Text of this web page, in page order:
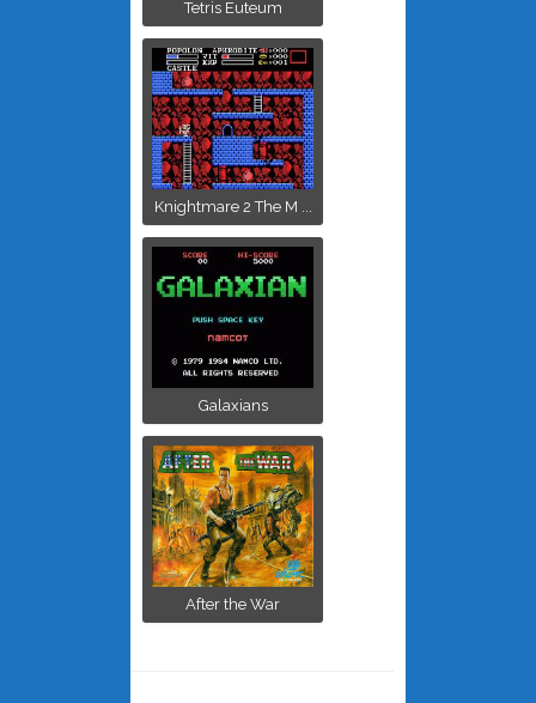
Tetris Euteum
Knightmare 2 The M ...
Galaxians
After the War